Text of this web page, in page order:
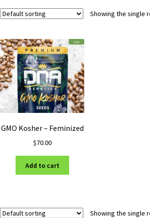
Showing the single
GMO Kosher – Feminized
$70.00
Add to cart
Showing the single